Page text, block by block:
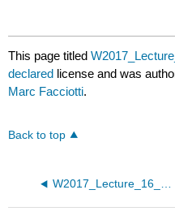
This page titled
declared license and was
Marc Facciotti.
Back to top
W2017_Lecture_16_reading